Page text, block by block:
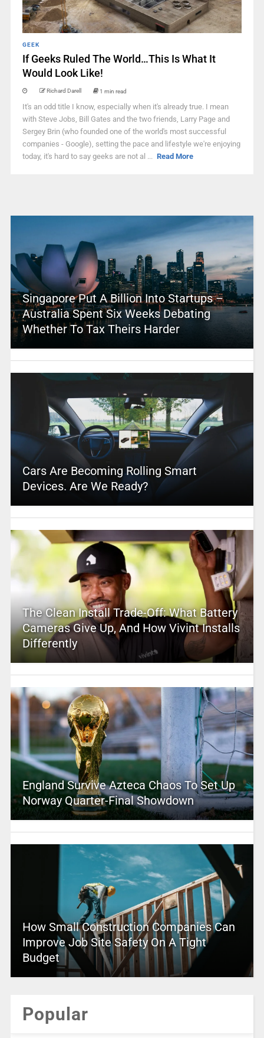
GEEK
If Geeks Ruled The World…This Is What It
Would Look Like!
Richard Darell 1 min read
It's an odd title I know, especially when it's already true. I mean
with Steve Jobs, Bill Gates and the two friends, Larry Page and
Sergey Brin (who founded one of the world's most successful
companies - Google), setting the pace and lifestyle we're enjoying
today, it's hard to say geeks are not al ... Read More
Singapore Put A Billion Into Startups –
Australia Spent Six Weeks Debating
Whether To Tax Theirs Harder
Cars Are Becoming Rolling Smart
Devices. Are We Ready?
The Clean Install Trade-Off: What Battery
Cameras Give Up, And How Vivint Installs
Differently
England Survive Azteca Chaos To Set Up
Norway Quarter-Final Showdown
How Small Construction Companies Can
Improve Job Site Safety On A Tight
Budget
Popular